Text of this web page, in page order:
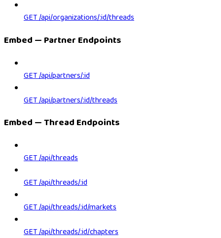
GET /api/organizations/:id/threads
Embed — Partner Endpoints
GET /api/partners/:id
GET /api/partners/:id/threads
Embed — Thread Endpoints
GET /api/threads
GET /api/threads/:id
GET /api/threads/:id/markets
GET /api/threads/:id/chapters